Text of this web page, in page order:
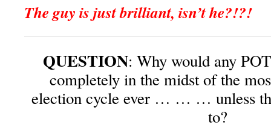
The guy is just brilliant, isn’t he?!?!
QUESTION: Why would any
completely in the midst of the
election cycle ever … … … unless
to?